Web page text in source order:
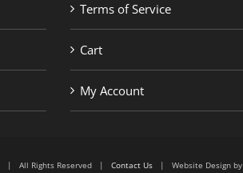
Terms of Service
Cart
My Account
| All Rights Reserved | Contact Us | Website Design by